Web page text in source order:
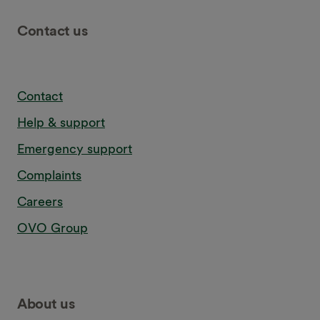
Contact us
Contact
Help & support
Emergency support
Complaints
Careers
OVO Group
About us